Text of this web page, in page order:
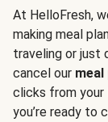
At HelloFresh,
making meal
traveling or just
cancel our
clicks from your
you’re ready to